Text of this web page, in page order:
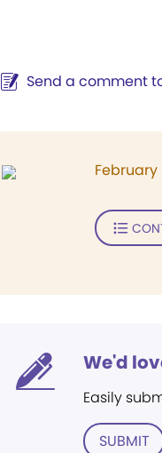
Send a comment
February
We'd
Easily
SUBMIT